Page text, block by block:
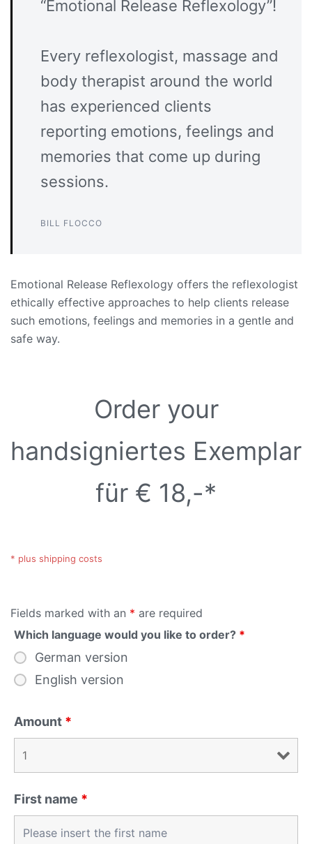
“Emotional Release Reflexology”!
Every reflexologist, massage and
body therapist around the world
has experienced clients
reporting emotions, feelings and
memories that come up during
sessions.
BILL FLOCCO
Emotional Release Reflexology offers the reflexologist
ethically effective approaches to help clients release
such emotions, feelings and memories in a gentle and
safe way.
Order your
handsigniertes Exemplar
für € 18,-*
* plus shipping costs
Fields marked with an * are required
Which language would you like to order? *
German version
English version
Amount *
First name *